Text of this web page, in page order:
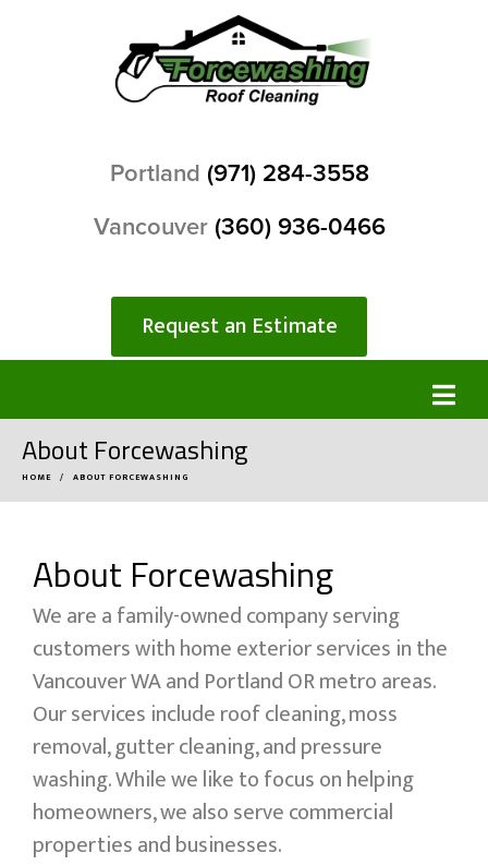
Portland (971) 284-3558
Vancouver (360) 936-0466
Request an Estimate
About Forcewashing
HOME ABOUT FORCEWASHING
About Forcewashing
We are a family-owned company serving
customers with home exterior services in the
Vancouver WA and Portland OR metro areas.
Our services include roof cleaning, moss
removal, gutter cleaning, and pressure
washing. While we like to focus on helping
homeowners, we also serve commercial
properties and businesses.